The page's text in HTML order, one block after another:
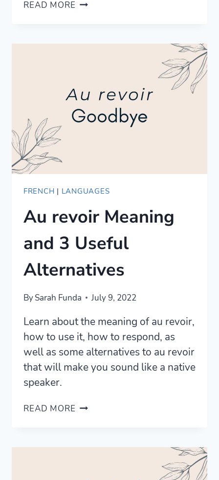
READ MORE FOR
AND
WHEN
TO
USE
FRENCH | LANGUAGES
Au revoir Meaning
and 3 Useful
Alternatives
BySarah Funda July 9, 2022
Learn about the meaning of au revoir,
how to use it, how to respond, as
well as some alternatives to au revoir
that will make you sound like a native
speaker.
READ MORE AU